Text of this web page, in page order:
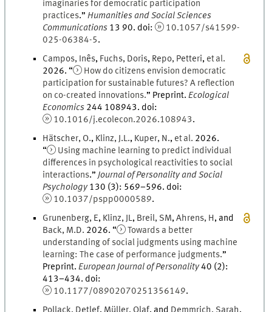
imaginaries for democratic participation
practices.”Humanities and Social Sciences
Communications 13 90. doi:
10.1057/s41599-
025-06384-5.
Campos, Inês, Fuchs, Doris, Repo, Petteri, et al.
2026. “
How do citizens envision democratic
participation for sustainable futures? A reflection
on co-created innovations.” Preprint.Ecological
Economics 244 108943. doi:
10.1016/j.ecolecon.2026.108943.
Hätscher, O., Klinz, J.L., Kuper, N., et al. 2026.
“
Using machine learning to predict individual
differences in psychological reactivities to social
interactions.”Journal of Personality and Social
Psychology 130 (3): 569–596. doi:
10.1037/pspp0000589.
Grunenberg, E, Klinz, L, Breil, SM,Ahrens, H , and
Back, M.D. 2026. “
Towards a better
understanding of social judgments using machine
learning: The case of performance judgments.”
Preprint.European Journal of Personality40 (2):
413–434. doi:
10.1177/08902070251356149.
Pollack, Detlef, Müller, Olaf, and Demmrich, Sarah.